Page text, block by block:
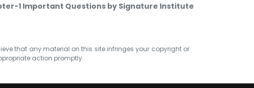
1 Important Questions by Signature Institute
that any material on this site infringes your copyright or
action promptly.